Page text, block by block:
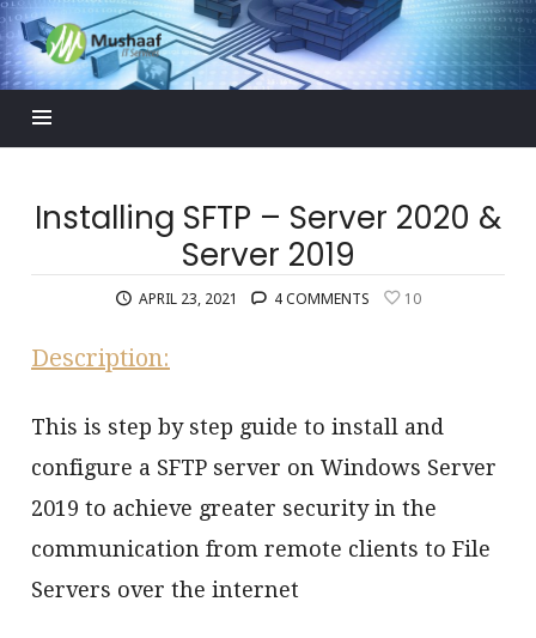
Mushaaf
Blog
Installing SFTP – Server 2020 &
Server 2019
APRIL 23, 2021 4 COMMENTS 10
Description:
This is step by step guide to install and
configure a SFTP server on Windows Server
2019 to achieve greater security in the
communication from remote clients to File
Servers over the internet